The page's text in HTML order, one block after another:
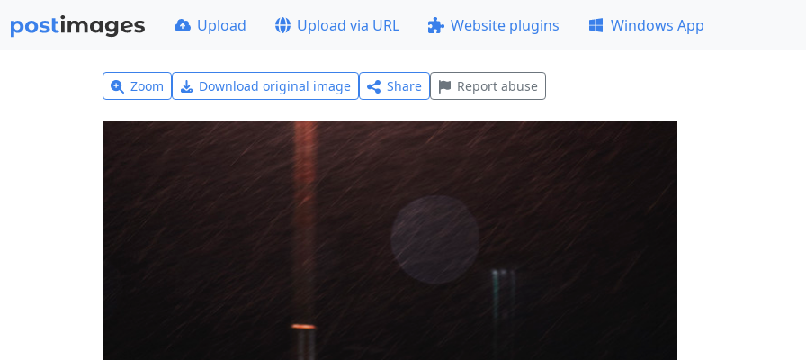
Upload Upload via URL Website plugins Windows App
Zoom Download original image Share Report abuse